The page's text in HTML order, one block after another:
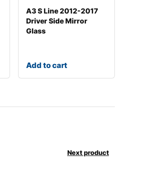
A3 S Line 2012-2017
Driver Side Mirror
Glass
Add to cart
Next product